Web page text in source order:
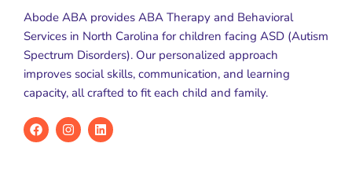
Abode ABA provides ABA Therapy and Behavioral
Services in North Carolina for children facing ASD (Autism
Spectrum Disorders). Our personalized approach
improves social skills, communication, and learning
capacity, all crafted to fit each child and family.